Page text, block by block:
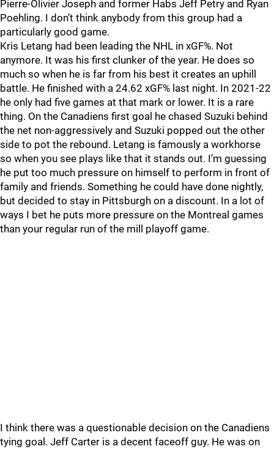
Pierre-Olivier Joseph and former Habs Jeff Petry and Ryan
Poehling. I don’t think anybody from this group had a
particularly good game.
Kris Letang had been leading the NHL in xGF%. Not
anymore. It was his first clunker of the year. He does so
much so when he is far from his best it creates an uphill
battle. He finished with a 24.62 xGF% last night. In 2021-22
he only had five games at that mark or lower. It is a rare
thing. On the Canadiens first goal he chased Suzuki behind
the net non-aggressively and Suzuki popped out the other
side to pot the rebound. Letang is famously a workhorse
so when you see plays like that it stands out. I’m guessing
he put too much pressure on himself to perform in front of
family and friends. Something he could have done nightly,
but decided to stay in Pittsburgh on a discount. In a lot of
ways I bet he puts more pressure on the Montreal games
than your regular run of the mill playoff game.
I think there was a questionable decision on the Canadiens
tying goal. Jeff Carter is a decent faceoff guy. He was on